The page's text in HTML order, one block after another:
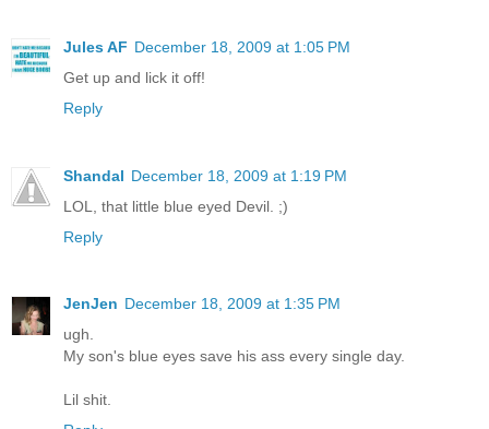
Jules AF December 18, 2009 at 1:05 PM
Get up and lick it off!
Reply
Shandal December 18, 2009 at 1:19 PM
LOL, that little blue eyed Devil. ;)
Reply
JenJen December 18, 2009 at 1:35 PM
ugh.
My son's blue eyes save his ass every single day.
Lil shit.